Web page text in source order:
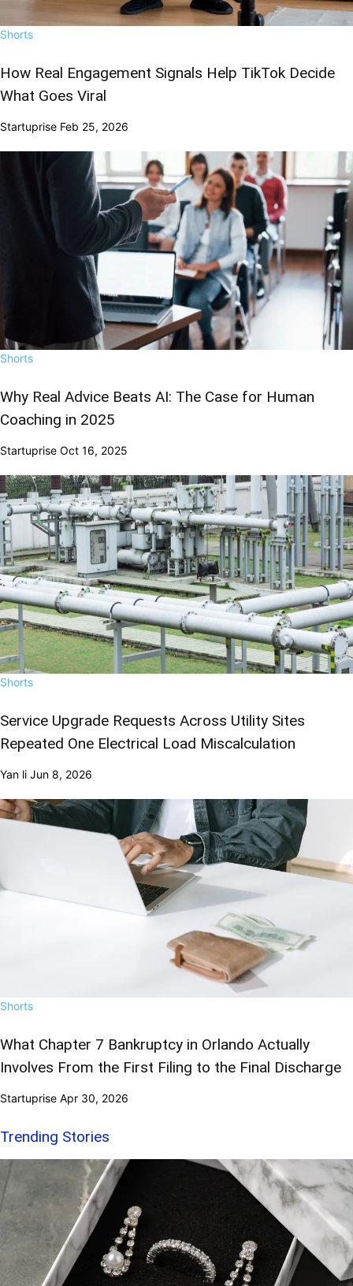
Shorts
How Real Engagement Signals Help TikTok Decide
What Goes Viral
Startuprise Feb 25, 2026
Shorts
Why Real Advice Beats AI: The Case for Human
Coaching in 2025
Startuprise Oct 16, 2025
Shorts
Service Upgrade Requests Across Utility Sites
Repeated One Electrical Load Miscalculation
Yan li Jun 8, 2026
Shorts
What Chapter 7 Bankruptcy in Orlando Actually
Involves From the First Filing to the Final Discharge
Startuprise Apr 30, 2026
Trending Stories